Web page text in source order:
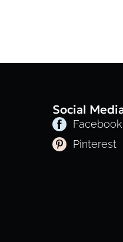
Social
Facebook
Pinterest